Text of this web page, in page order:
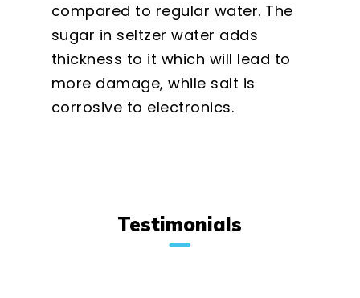
compared to regular water. The
sugar in seltzer water adds
thickness to it which will lead to
more damage, while salt is
corrosive to electronics.
Testimonials